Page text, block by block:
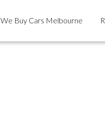
We Buy Cars Melbourne